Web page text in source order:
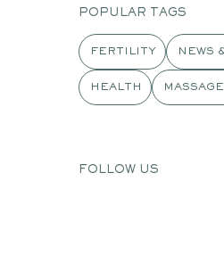
POPULAR TAGS
FERTILITY NEWS
HEALTH
FOLLOW US